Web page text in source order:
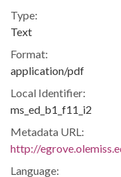
Type:
Text
Format:
application/pdf
Local Identifier:
ms_ed_b1_f11_i2
Metadata URL:
http://
Language: